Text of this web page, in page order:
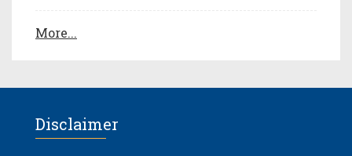
More...
Disclaimer